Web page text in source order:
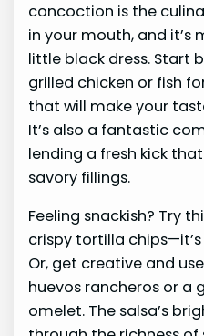
concoction is the
in your mouth, and it’s
little black dress. Start
grilled chicken or fish
that will make your
It’s also a fantastic
lending a fresh kick
savory fillings.
Feeling snackish? Try
crispy tortilla
Or, get creative and
huevos rancheros or a
omelet. The salsa’s